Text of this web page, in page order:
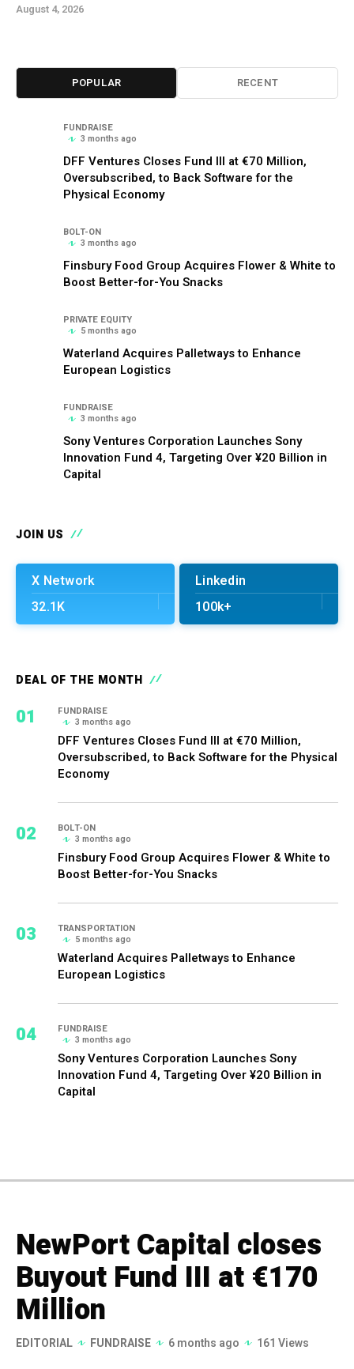
August 4, 2026
POPULAR RECENT
FUNDRAISE
3 months ago
DFF Ventures Closes Fund III at €70 Million,
Oversubscribed, to Back Software for the
Physical Economy
BOLT-ON
3 months ago
Finsbury Food Group Acquires Flower & White to
Boost Better-for-You Snacks
PRIVATE EQUITY
5 months ago
Waterland Acquires Palletways to Enhance
European Logistics
FUNDRAISE
3 months ago
Sony Ventures Corporation Launches Sony
Innovation Fund 4, Targeting Over ¥20 Billion in
Capital
JOIN US
X Network
32.1K
Linkedin
100k+
DEAL OF THE MONTH
01
FUNDRAISE
3 months ago
DFF Ventures Closes Fund III at €70 Million,
Oversubscribed, to Back Software for the Physical
Economy
02
BOLT-ON
3 months ago
Finsbury Food Group Acquires Flower & White to
Boost Better-for-You Snacks
03
TRANSPORTATION
5 months ago
Waterland Acquires Palletways to Enhance
European Logistics
04
FUNDRAISE
3 months ago
Sony Ventures Corporation Launches Sony
Innovation Fund 4, Targeting Over ¥20 Billion in
Capital
NewPort Capital closes
Buyout Fund III at €170
Million
EDITORIAL FUNDRAISE 6 months ago 161 Views